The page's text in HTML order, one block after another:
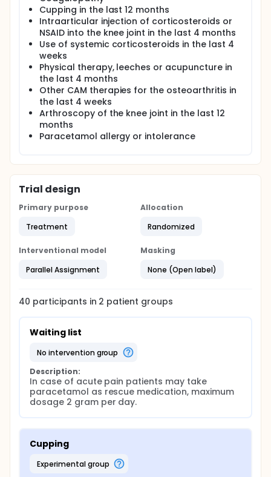
Cupping in the last 12 months
Intraarticular injection of corticosteroids or
NSAID into the knee joint in the last 4 months
Use of systemic corticosteroids in the last 4
weeks
Physical therapy, leeches or acupuncture in
the last 4 months
Other CAM therapies for the osteoarthritis in
the last 4 weeks
Arthroscopy of the knee joint in the last 12
months
Paracetamol allergy or intolerance
Trial design
Primary purpose
Treatment
Allocation
Randomized
Interventional model
Parallel Assignment
Masking
None (Open label)
40 participants in 2 patient groups
Waiting list
no intervention group
Description:
In case of acute pain patients may take
paracetamol as rescue medication, maximum
dosage 2 gram per day.
Cupping
experimental group